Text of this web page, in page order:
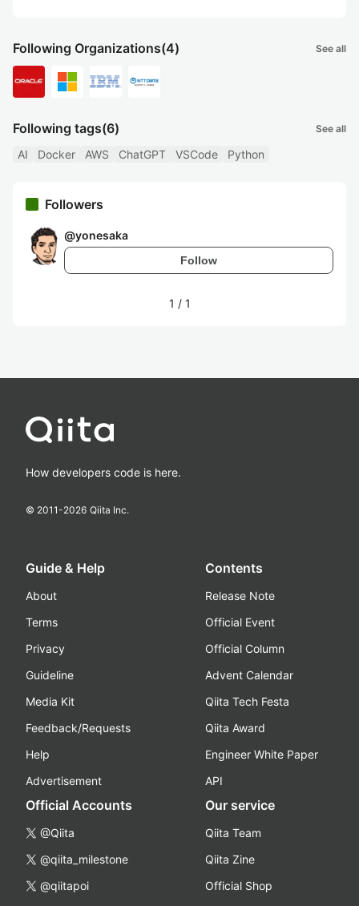
Following Organizations(4) See all
Following tags(6) See all
AI Docker AWS ChatGPT VSCode Python
Followers
@yonesaka
Follow
1 / 1
How developers code is here.
© 2011-2026 Qiita Inc.
Guide & Help
About
Terms
Privacy
Guideline
Media Kit
Feedback/Requests
Help
Advertisement
Contents
Release Note
Official Event
Official Column
Advent Calendar
Qiita Tech Festa
Qiita Award
Engineer White Paper
API
Official Accounts
@Qiita
@qiita_milestone
@qiitapoi
Our service
Qiita Team
Qiita Zine
Official Shop